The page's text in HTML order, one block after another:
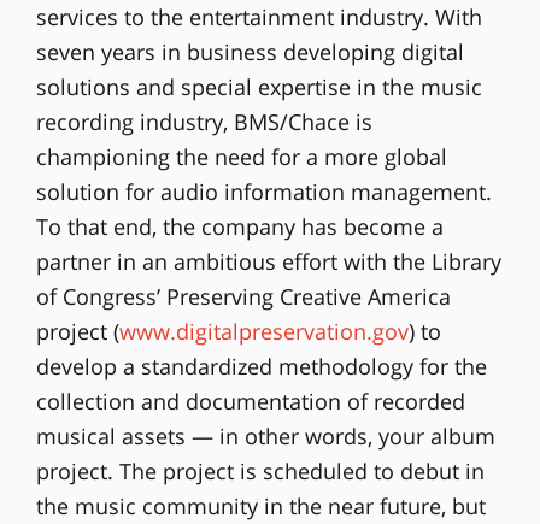
services to the entertainment industry. With
seven years in business developing digital
solutions and special expertise in the music
recording industry, BMS/Chace is
championing the need for a more global
solution for audio information management.
To that end, the company has become a
partner in an ambitious effort with the Library
of Congress’ Preserving Creative America
project (www.digitalpreservation.gov) to
develop a standardized methodology for the
collection and documentation of recorded
musical assets — in other words, your album
project. The project is scheduled to debut in
the music community in the near future, but